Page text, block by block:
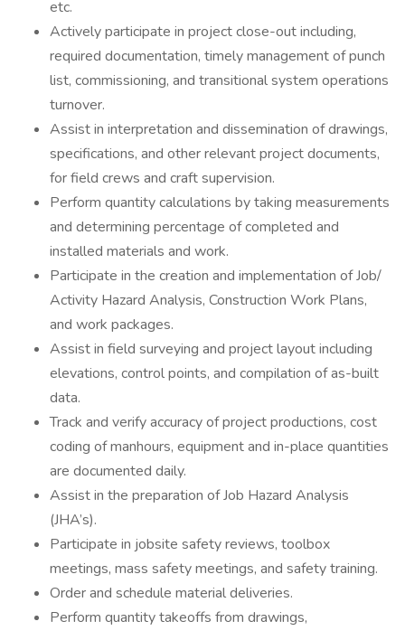
etc.
Actively participate in project close-out including,
required documentation, timely management of punch
list, commissioning, and transitional system operations
turnover.
Assist in interpretation and dissemination of drawings,
specifications, and other relevant project documents,
for field crews and craft supervision.
Perform quantity calculations by taking measurements
and determining percentage of completed and
installed materials and work.
Participate in the creation and implementation of Job/
Activity Hazard Analysis, Construction Work Plans,
and work packages.
Assist in field surveying and project layout including
elevations, control points, and compilation of as-built
data.
Track and verify accuracy of project productions, cost
coding of manhours, equipment and in-place quantities
are documented daily.
Assist in the preparation of Job Hazard Analysis
(JHA’s).
Participate in jobsite safety reviews, toolbox
meetings, mass safety meetings, and safety training.
Order and schedule material deliveries.
Perform quantity takeoffs from drawings,